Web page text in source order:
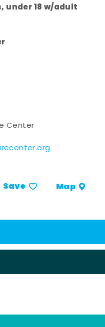
under 18 w/adult
Center
Save Map